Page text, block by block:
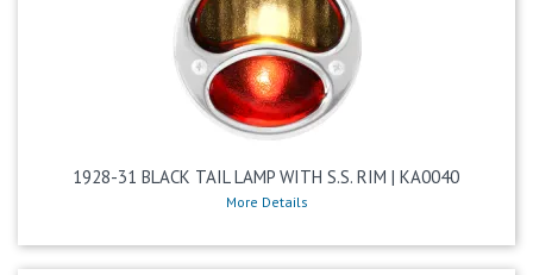
1928-31 BLACK TAIL LAMP WITH S.S. RIM | KA0040
More Details